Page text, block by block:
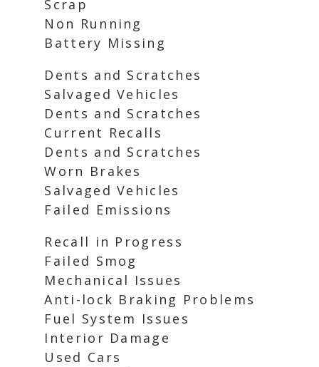
Scrap
Non Running
Battery Missing
Dents and Scratches
Salvaged Vehicles
Dents and Scratches
Current Recalls
Dents and Scratches
Worn Brakes
Salvaged Vehicles
Failed Emissions
Recall in Progress
Failed Smog
Mechanical Issues
Anti-lock Braking Problems
Fuel System Issues
Interior Damage
Used Cars